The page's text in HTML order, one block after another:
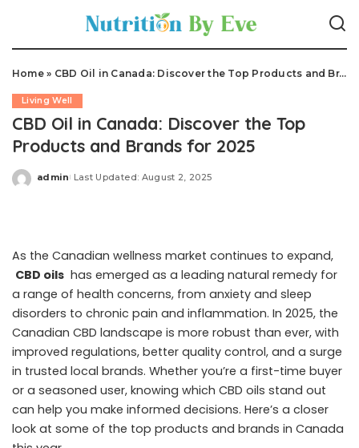
Home» CBD Oil in Canada: Discover the Top Products and Brands for 2025
Living Well
CBD Oil in Canada: Discover the Top
Products and Brands for 2025
Posted
admin Last Updated: August 2, 2025
As the Canadian wellness market continues to expand,
CBD oils has emerged as a leading natural remedy for
a range of health concerns, from anxiety and sleep
disorders to chronic pain and inflammation. In 2025, the
Canadian CBD landscape is more robust than ever, with
improved regulations, better quality control, and a surge
in trusted local brands. Whether you’re a first-time buyer
or a seasoned user, knowing which CBD oils stand out
can help you make informed decisions. Here’s a closer
look at some of the top products and brands in Canada